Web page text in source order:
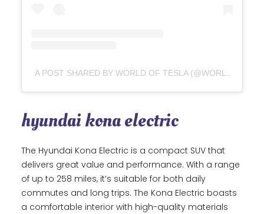
A POST SHARED BY WORLD OF TESLA (@WORLDOFTESLA_)
hyundai kona electric
The Hyundai Kona Electric is a compact SUV that
delivers great value and performance. With a range
of up to 258 miles, it’s suitable for both daily
commutes and long trips. The Kona Electric boasts
a comfortable interior with high-quality materials